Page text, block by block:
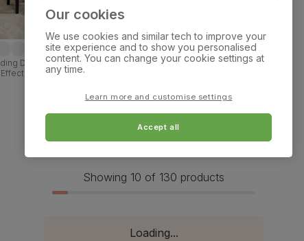
Dining Table & 4 Salisbury Chairs,
Beige Classic Plush Fabric &
Showing 10 of 130 products
Loading...
Our cookies
We use cookies and similar tech to improve your
site experience and to show you personalised
content. You can change your cookie settings at
any time.
Learn more and customise settings
Accept all